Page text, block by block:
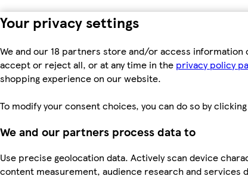
Your privacy settings
We and our 18 partners store and/or access information
accept or reject all, or at any time in the privacy policy
shopping experience on our website.
To modify your consent choices, you can do so by
We and our partners process data to
Use precise geolocation data. Actively scan device
content measurement, audience research and services